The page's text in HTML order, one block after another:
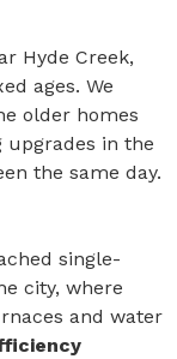
Hyde Creek,
ages. We
older homes
upgrades in the
the same day.
single-
city, where
and water